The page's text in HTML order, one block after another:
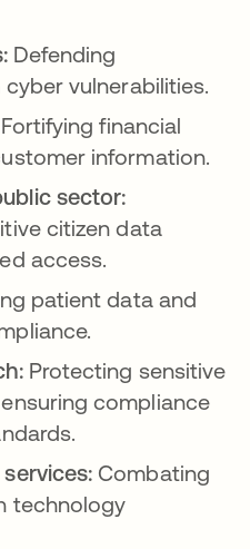
Defending
vulnerabilities.
Fortifying financial
information.
sector:
citizen data
access.
patient data and
Protecting sensitive
compliance
Combating
technology